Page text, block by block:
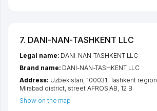
7. DANI-NAN-TASHKENT LLC
Legal name: DANI-NAN-TASHKENT LLC
Brand name: DANI-NAN-TASHKENT LLC
Address: Uzbekistan, 100031, Tashkent region
Mirabad district, street AFROSIAB, 12 B
Show on the map